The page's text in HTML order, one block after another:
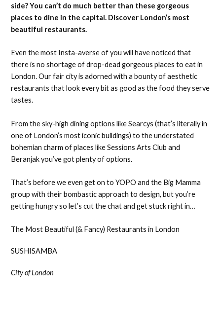
side? You can’t do much better than these gorgeous
places to dine in the capital. Discover London’s most
beautiful restaurants.
Even the most Insta-averse of you will have noticed that
there is no shortage of drop-dead gorgeous places to eat in
London. Our fair city is adorned with a bounty of aesthetic
restaurants that look every bit as good as the food they serve
tastes.
From the sky-high dining options like Searcys (that’s literally in
one of London’s most iconic buildings) to the understated
bohemian charm of places like Sessions Arts Club and
Beranjak you’ve got plenty of options.
That’s before we even get on to YOPO and the Big Mamma
group with their bombastic approach to design, but you’re
getting hungry so let’s cut the chat and get stuck right in…
The Most Beautiful (& Fancy) Restaurants in London
SUSHISAMBA
City of London